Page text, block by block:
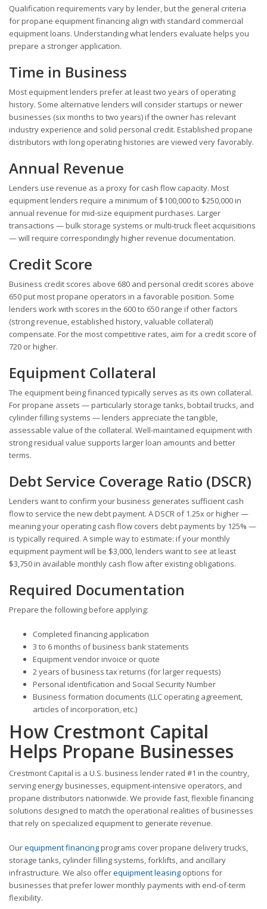
Qualification requirements vary by lender, but the general criteria
for propane equipment financing align with standard commercial
equipment loans. Understanding what lenders evaluate helps you
prepare a stronger application.
Time in Business
Most equipment lenders prefer at least two years of operating
history. Some alternative lenders will consider startups or newer
businesses (six months to two years) if the owner has relevant
industry experience and solid personal credit. Established propane
distributors with long operating histories are viewed very favorably.
Annual Revenue
Lenders use revenue as a proxy for cash flow capacity. Most
equipment lenders require a minimum of $100,000 to $250,000 in
annual revenue for mid-size equipment purchases. Larger
transactions — bulk storage systems or multi-truck fleet acquisitions
— will require correspondingly higher revenue documentation.
Credit Score
Business credit scores above 680 and personal credit scores above
650 put most propane operators in a favorable position. Some
lenders work with scores in the 600 to 650 range if other factors
(strong revenue, established history, valuable collateral)
compensate. For the most competitive rates, aim for a credit score of
720 or higher.
Equipment Collateral
The equipment being financed typically serves as its own collateral.
For propane assets — particularly storage tanks, bobtail trucks, and
cylinder filling systems — lenders appreciate the tangible,
assessable value of the collateral. Well-maintained equipment with
strong residual value supports larger loan amounts and better
terms.
Debt Service Coverage Ratio (DSCR)
Lenders want to confirm your business generates sufficient cash
flow to service the new debt payment. A DSCR of 1.25x or higher —
meaning your operating cash flow covers debt payments by 125% —
is typically required. A simple way to estimate: if your monthly
equipment payment will be $3,000, lenders want to see at least
$3,750 in available monthly cash flow after existing obligations.
Required Documentation
Prepare the following before applying:
Completed financing application
3 to 6 months of business bank statements
Equipment vendor invoice or quote
2 years of business tax returns (for larger requests)
Personal identification and Social Security Number
Business formation documents (LLC operating agreement,
articles of incorporation, etc.)
How Crestmont Capital
Helps Propane Businesses
Crestmont Capital is a U.S. business lender rated #1 in the country,
serving energy businesses, equipment-intensive operators, and
propane distributors nationwide. We provide fast, flexible financing
solutions designed to match the operational realities of businesses
that rely on specialized equipment to generate revenue.
Ourequipment financingprograms cover propane delivery trucks,
storage tanks, cylinder filling systems, forklifts, and ancillary
infrastructure. We also offerequipment leasing options for
businesses that prefer lower monthly payments with end-of-term
flexibility.